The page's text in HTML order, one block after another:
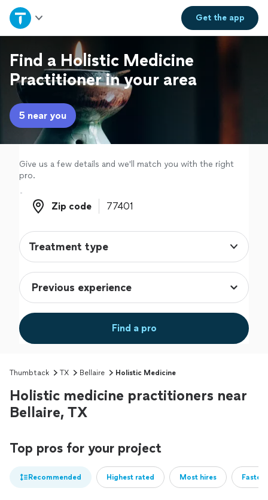
Get theapp
Home
Explore Services
Join as a pro
Sign up
Log in
Find a Holistic Medicine
Practitioner in your area
5 near you
Give us a few details and we'll match you with the right
pro.
Zip code
Zip code
Treatment type
Find a pro
Thumbtack TX Bellaire Holistic Medicine
Holistic medicine practitioners near
Bellaire, TX
Top pros for your project
Recommended Highest rated Most hires